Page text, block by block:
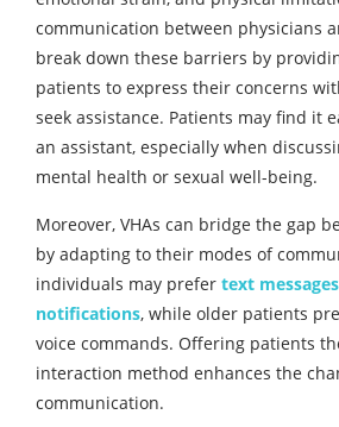
communication between physicians
break down these barriers by
patients to express their concerns
seek assistance. Patients may find it
an assistant, especially when
mental health or sexual well-being.
Moreover, VHAs can bridge the gap
by adapting to their modes of
individuals may prefer text
notifications, while older patients
voice commands. Offering patients
interaction method enhances the
communication.